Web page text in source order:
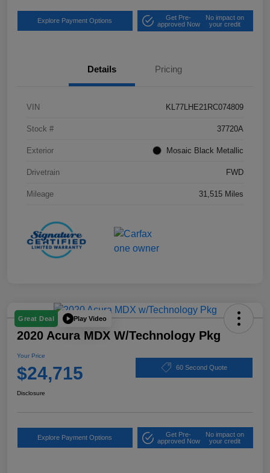
Explore Payment Options
Get Pre-
approved Now
No impact on
your credit
Details Pricing
VIN KL77LHE21RC074809
Stock # 37720A
Exterior Mosaic Black Metallic
Drivetrain FWD
Mileage 31,515 Miles
Great Deal Play Video
2020 Acura MDX W/Technology Pkg
Your Price
$24,715 60 Second Quote
Disclosure
Explore Payment Options
Get Pre-
approved Now
No impact on
your credit